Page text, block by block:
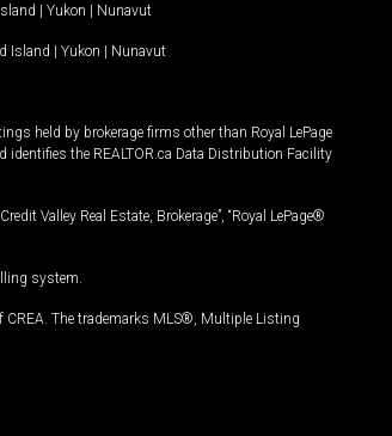
| Yukon | Nunavut
Island | Yukon | Nunavut
held by brokerage firms other than Royal LePage
the REALTOR.ca Data Distribution Facility
Valley Real Estate, Brokerage”, “Royal LePage®
system.
CREA. The trademarks MLS®, Multiple Listing